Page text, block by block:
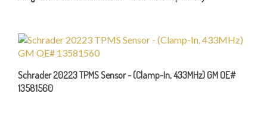
Schrader 20223 TPMS Sensor - (Clamp-In, 433MHz) GM OE#
13581560